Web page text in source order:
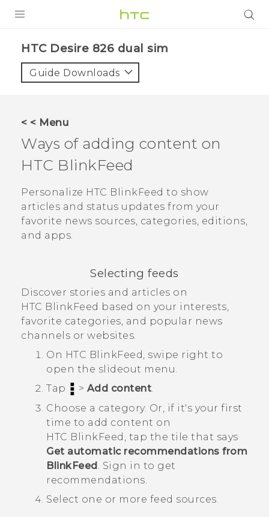
VIVE
VIVERSE
APPS
STORE
SUPPORT
HTC Desire 826 dual sim‎
Guide Downloads
< < Menu
Ways of adding content on
HTC BlinkFeed
Personalize HTC BlinkFeed to show
articles and status updates from your
favorite news sources, categories, editions,
and apps.
Selecting feeds
Discover stories and articles on
HTC BlinkFeed based on your interests,
favorite categories, and popular news
channels or websites.
On HTC BlinkFeed, swipe right to
open the slideout menu.
Tap
> Add content.
Choose a category. Or, if it's your first
time to add content on
HTC BlinkFeed , tap the tile that says
Get automatic recommendations from
BlinkFeed . Sign in to get
recommendations.
Select one or more feed sources.